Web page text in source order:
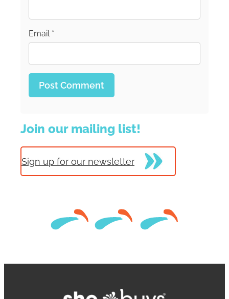
Email *
Join our mailing list!
Sign up for our newsletter